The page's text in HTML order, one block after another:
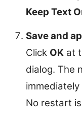
Keep Text
Save and
Click OK at
dialog. The
No restart